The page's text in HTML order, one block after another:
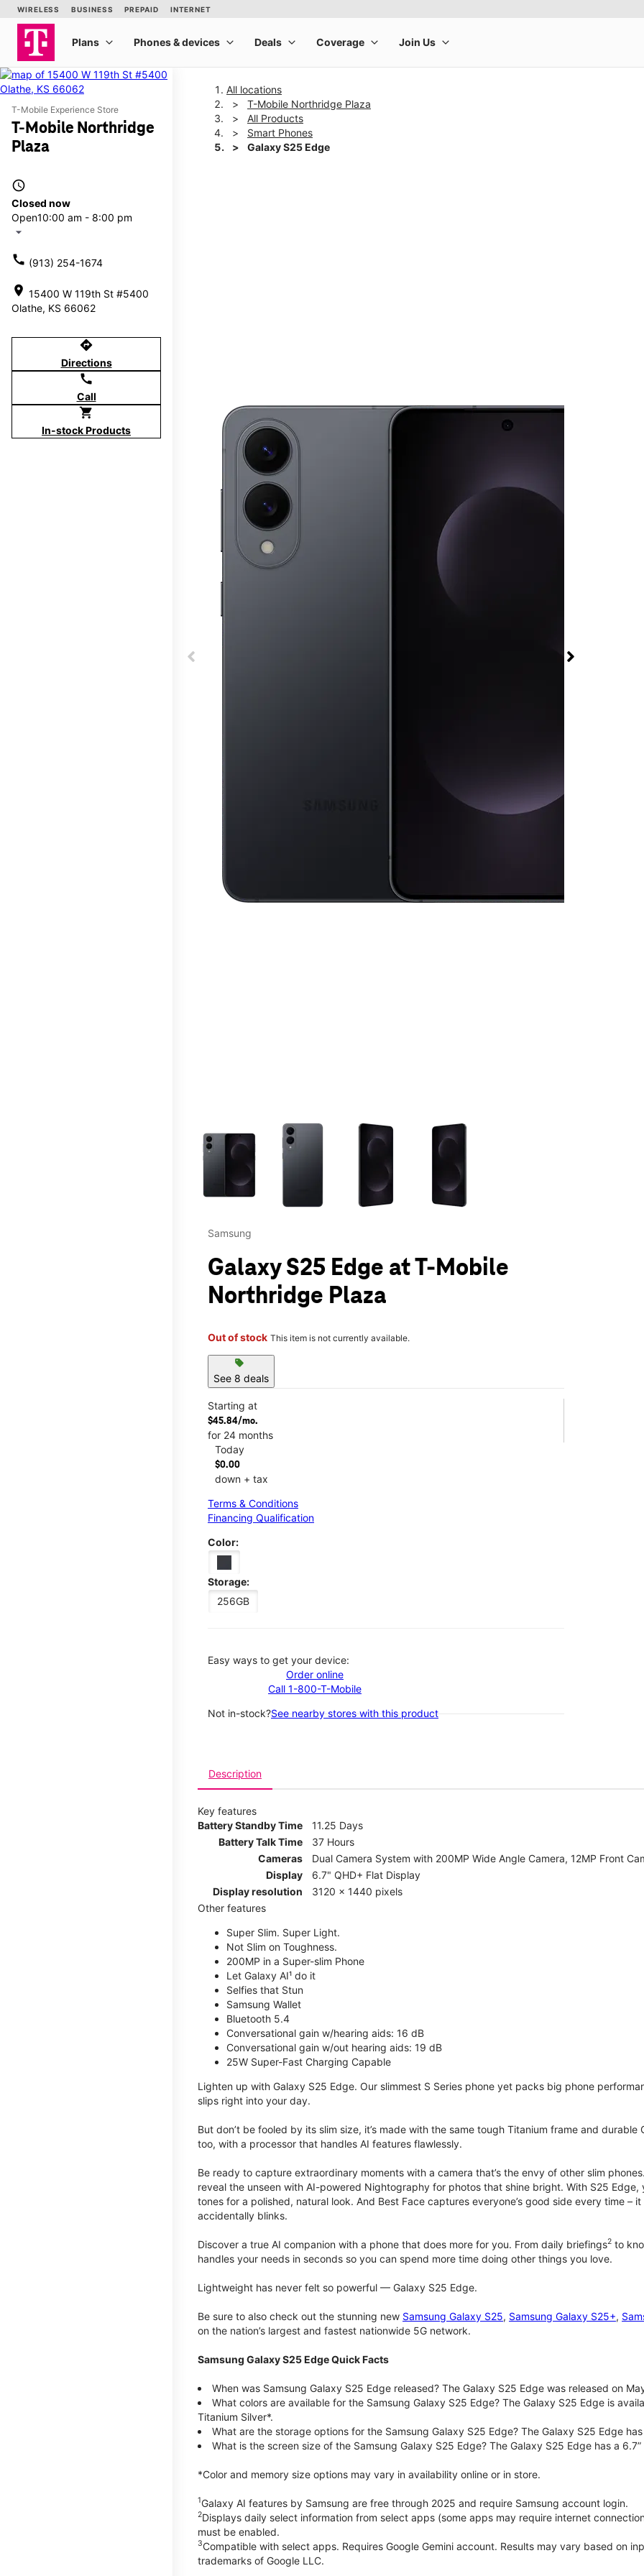
T-Mobile Experience Store
T-Mobile Northridge
Plaza
access_time
Closed now
Open10:00 am - 8:00 pm
arrow_drop_down
call (913) 254-1674
location_on 15400 W 119th St #5400
Olathe, KS 66062
directions
Directions
call
Call
shopping_cart
In-stock Products
All locations
T-Mobile Northridge Plaza
All Products
Smart Phones
Galaxy S25 Edge
This carousel contains a column of small thumbnails. Selecting a thumbnail will change the
Samsung
Galaxy S25 Edge at T-Mobile
Northridge Plaza
Out of stock This item is not currently available.
sell
See 8 deals
Starting at
$45.84/mo.
for 24 months
Today
$0.00
down + tax
Terms & Conditions
Financing Qualification
Color:
Storage:
256GB
Easy ways to get your device:
Order online
Call 1-800-T-Mobile
Not in-stock?See nearby stores with this product
Description
Key features
Battery Standby Time
11.25 Days
Battery Talk Time
37 Hours
Cameras
Dual Camera System with 200MP Wide Angle Camera, 12MP Front
Display
6.7" QHD+ Flat Display
Display resolution
3120 x 1440 pixels
Other features
Super Slim. Super Light.
Not Slim on Toughness.
200MP in a Super-slim Phone
Let Galaxy AI¹ do it
Selfies that Stun
Samsung Wallet
Bluetooth 5.4
Conversational gain w/hearing aids: 16 dB
Conversational gain w/out hearing aids: 19 dB
25W Super-Fast Charging Capable
Lighten up with Galaxy S25 Edge. Our slimmest S Series phone yet packs big phone
slips right into your day.
But don’t be fooled by its slim size, it’s made with the same tough Titanium frame and
too, with a processor that handles AI features flawlessly.
Be ready to capture extraordinary moments with a camera that’s the envy of other slim
reveal the unseen with AI-powered Nightography for photos that shine bright. With S25 Edge,
tones for a polished, natural look. And Best Face captures everyone’s good side every time –
accidentally blinks.
Discover a true AI companion with a phone that does more for you. From daily briefings2 to
handles your needs in seconds so you can spend more time doing other things you love.
Lightweight has never felt so powerful — Galaxy S25 Edge.
Be sure to also check out the stunning new Samsung Galaxy S25, Samsung Galaxy S25+,
on the nation’s largest and fastest nationwide 5G network.
Samsung Galaxy S25 Edge Quick Facts
When was Samsung Galaxy S25 Edge released? The Galaxy S25 Edge was released on
What colors are available for the Samsung Galaxy S25 Edge? The Galaxy S25 Edge is
Titanium Silver*.
What are the storage options for the Samsung Galaxy S25 Edge? The Galaxy S25 Edge
What is the screen size of the Samsung Galaxy S25 Edge? The Galaxy S25 Edge has a
*Color and memory size options may vary in availability online or in store.
1Galaxy AI features by Samsung are free through 2025 and require Samsung account login.
2Displays daily select information from select apps (some apps may require internet
must be enabled.
3Compatible with select apps. Requires Google Gemini account. Results may vary based on
trademarks of Google LLC.